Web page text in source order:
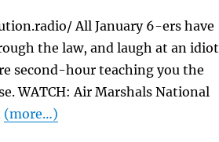
All January 6-ers have
the law, and laugh at an idiot
second-hour teaching you the
WATCH: Air Marshals National
(more…)